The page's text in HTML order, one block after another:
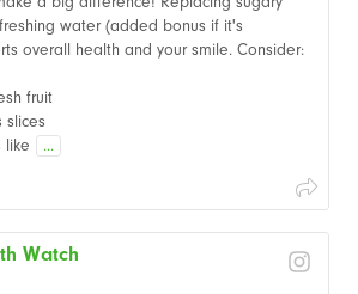
water (added bonus if it's
overall health and your smile. Consider:
fruit
slices
like
...
Watch